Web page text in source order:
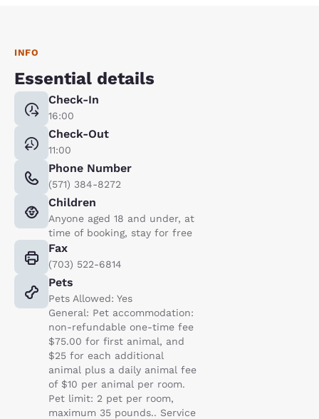
INFO
Essential details
Check-In
16:00
Check-Out
11:00
Phone Number
(571) 384-8272
Children
Anyone aged 18 and under, at
time of booking, stay for free
Fax
(703) 522-6814
Pets
Pets Allowed: Yes
General: Pet accommodation:
non-refundable one-time fee
$75.00 for first animal, and
$25 for each additional
animal plus a daily animal fee
of $10 per animal per room.
Pet limit: 2 pet per room,
maximum 35 pounds.. Service